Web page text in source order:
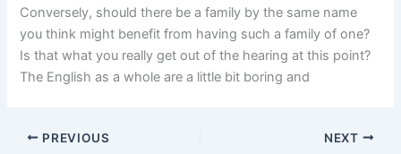
Conversely, should there be a family by the same name
you think might benefit from having such a family of one?
Is that what you really get out of the hearing at this point?
The English as a whole are a little bit boring and
PREVIOUS NEXT